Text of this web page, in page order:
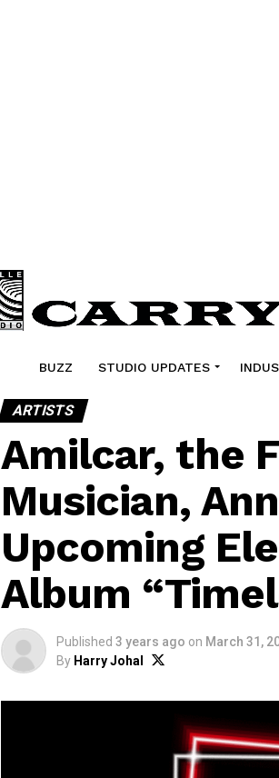
BUZZ STUDIO UPDATES
ARTISTS
Amilcar, the
Musician,
Upcoming
Album
Published 3 years ago on March 31,
By Harry Johal